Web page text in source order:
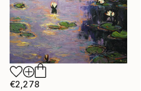
€2,278